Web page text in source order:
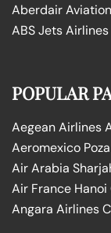
Aberdair
ABS Jets
POPULAR
Aegean Airlines
Aeromexico
Air Arabia
Air France
Angara Airlines